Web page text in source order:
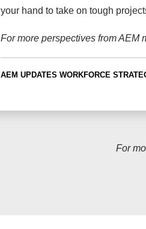
your hand to take on tough
For more perspectives from AEM
AEM UPDATES WORKFORCE
For